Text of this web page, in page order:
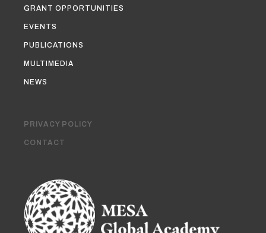
GRANT OPPORTUNITIES
EVENTS
PUBLICATIONS
MULTIMEDIA
NEWS
PRIVACY POLICY
CONTACT